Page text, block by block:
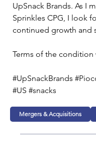
UpSnack Brands. As I
Sprinkles CPG, I look
continued growth and
Terms of the
#UpSnackBrands
#US #snacks
Mergers & Acquisitions